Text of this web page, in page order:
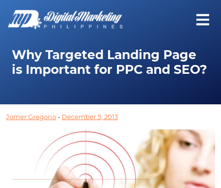
Why Targeted Landing Page
is Important for PPC and SEO?
Jomer Gregorio- December 5, 2013